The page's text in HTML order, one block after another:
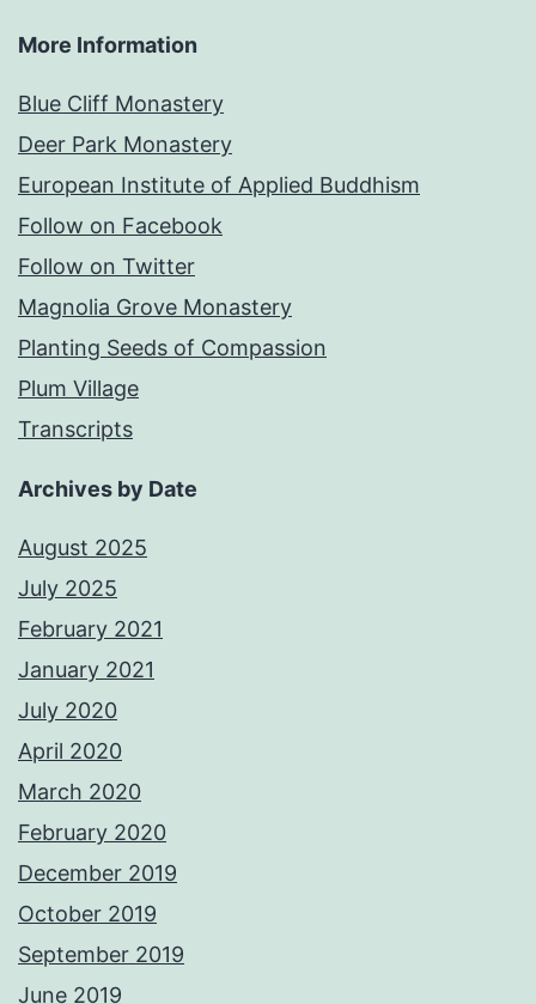
More Information
Blue Cliff Monastery
Deer Park Monastery
European Institute of Applied Buddhism
Follow on Facebook
Follow on Twitter
Magnolia Grove Monastery
Planting Seeds of Compassion
Plum Village
Transcripts
Archives by Date
August 2025
July 2025
February 2021
January 2021
July 2020
April 2020
March 2020
February 2020
December 2019
October 2019
September 2019
June 2019